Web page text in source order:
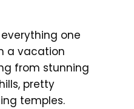
one
a vacation
from stunning
pretty
temples.